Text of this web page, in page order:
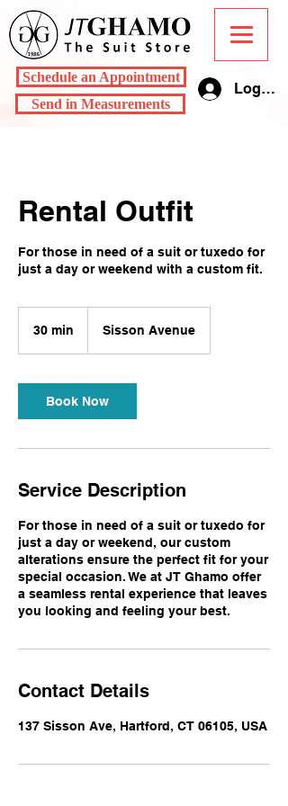
Schedule an Appointment
Send in Measurements
Log In
Rental Outfit
For those in need of a suit or tuxedo for
just a day or weekend with a custom fit.
30 min
i
n
Sisson Avenue
Book Now
Service Description
For those in need of a suit or tuxedo for
just a day or weekend, our custom
alterations ensure the perfect fit for your
special occasion. We at JT Ghamo offer
a seamless rental experience that leaves
you looking and feeling your best.
Contact Details
137 Sisson Ave, Hartford, CT 06105, USA